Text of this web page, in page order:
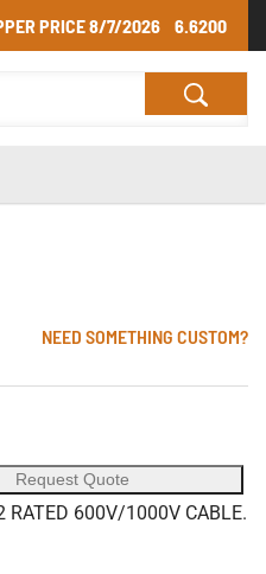
PRICE8/7/2026 6.6200
NEED SOMETHING CUSTOM?
Request Quote
RATED 600V/1000V CABLE.